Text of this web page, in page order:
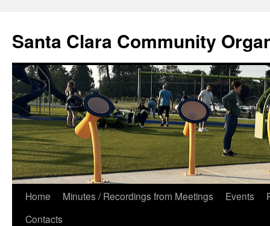
content
Santa Clara Community
Home Minutes / Recordings from Meetings Events
Contacts